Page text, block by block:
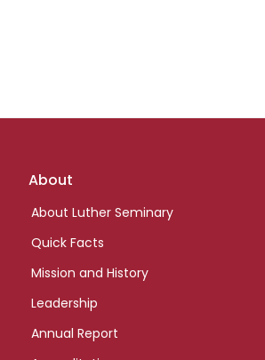
Footer
About
About Luther Seminary
Quick Facts
Mission and History
Leadership
Annual Report